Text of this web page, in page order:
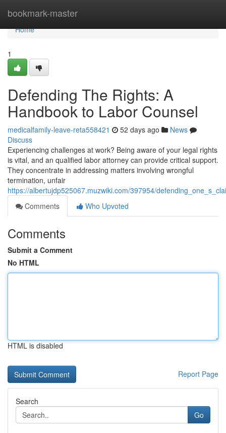
bookmark-master
Home
Home
1
Defending The Rights: A
Handbook to Labor Counsel
medicalfamily-leave-reta558421 52 days ago
News
Discuss
Experiencing challenges at work? Being aware of your legal rights
is vital, and an qualified labor attorney can provide critical support.
They concentrate in addressing matters involving wrongful
termination, unfair
https://albertujdp525067.muzwiki.com/397954/
Comments
Who Upvoted
Comments
Submit a Comment
No HTML
HTML is disabled
Report Page
Search
Go